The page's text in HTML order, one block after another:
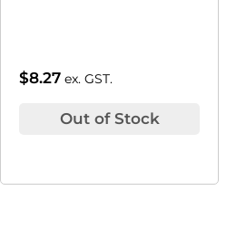
$8.27 ex. GST.
Out of Stock